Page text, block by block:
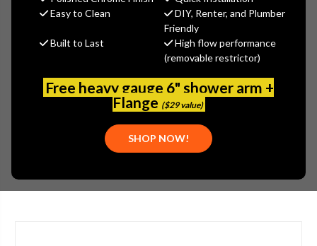
Easy to Clean
DIY, Renter, and Plumber
Friendly
Built to Last
High flow performance
(removable restrictor)
Free heavy gauge 6" shower arm +
Flange ($29 value)
SHOP NOW!
$648.75
(No reviews yet) Write a Review
196386126516